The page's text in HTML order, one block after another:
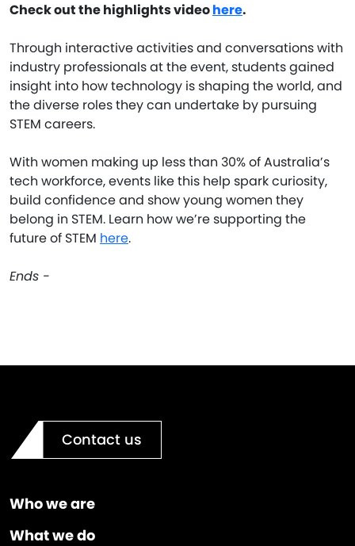
Check out the highlights videohere.
Through interactive activities and conversations with
industry professionals at the event, students gained
insight into how technology is shaping the world, and
the diverse roles they can undertake by pursuing
STEM careers.
With women making up less than 30% of Australia’s
tech workforce, events like this help spark curiosity,
build confidence and show young women they
belong in STEM. Learn how we’re supporting the
future of STEM here.
Ends -
Contact us
Who we are
What we do